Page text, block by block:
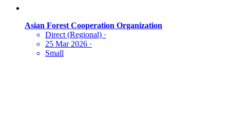
Asian Forest Cooperation Organization
Direct (Regional) ·
25 Mar 2026 ·
Small